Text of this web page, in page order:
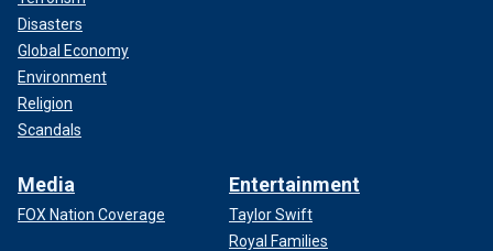
Disasters
Global Economy
Environment
Religion
Scandals
Media
FOX Nation Coverage
Entertainment
Taylor Swift
Royal Families